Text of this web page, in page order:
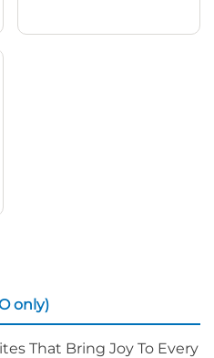
only)
That Bring Joy To Every